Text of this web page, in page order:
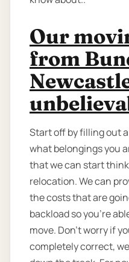
Our
from
Start off by filling out
what belongings you
that we can start
relocation. We can
the costs that are
backload so you're
move. Don’t worry if
completely correct,